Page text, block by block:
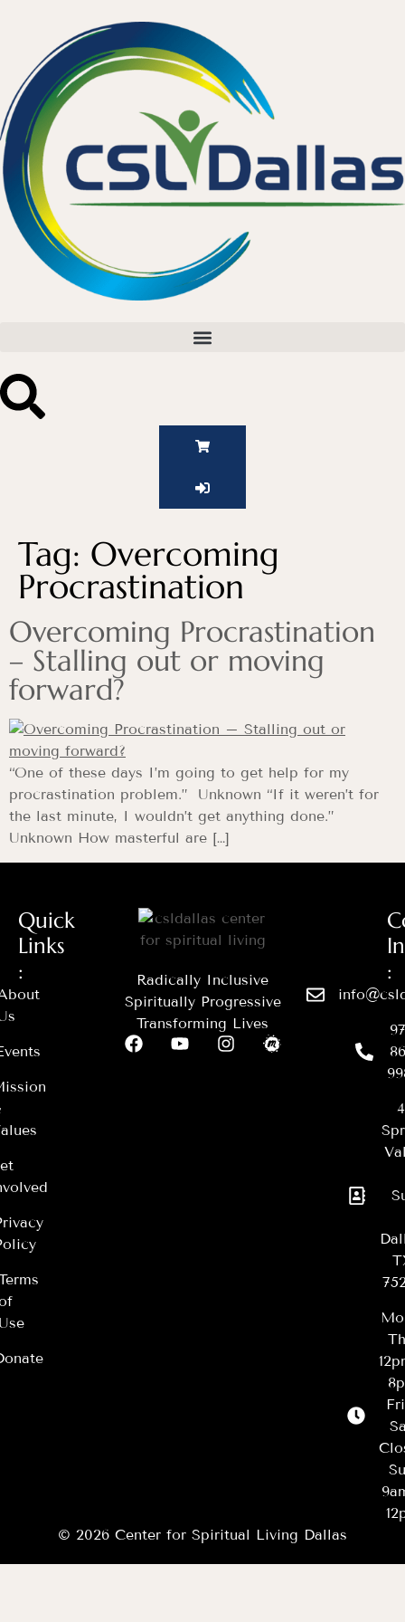
Tag: Overcoming
Procrastination
Overcoming Procrastination
– Stalling out or moving
forward?
“One of these days I’m going to get help for my
procrastination problem.” Unknown “If it weren’t for
the last minute, I wouldn’t get anything done.”
Unknown How masterful are […]
Quick
Links
:
Radically Inclusive
Spiritually Progressive
Transforming Lives
:
© 2026 Center for Spiritual Living Dallas